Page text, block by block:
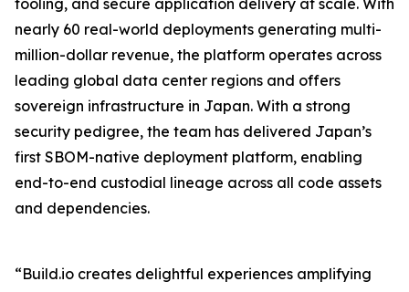
tooling, and secure application delivery at scale. With
nearly 60 real-world deployments generating multi-
million-dollar revenue, the platform operates across
leading global data center regions and offers
sovereign infrastructure in Japan. With a strong
security pedigree, the team has delivered Japan’s
first SBOM-native deployment platform, enabling
end-to-end custodial lineage across all code assets
and dependencies.
“Build.io creates delightful experiences amplifying